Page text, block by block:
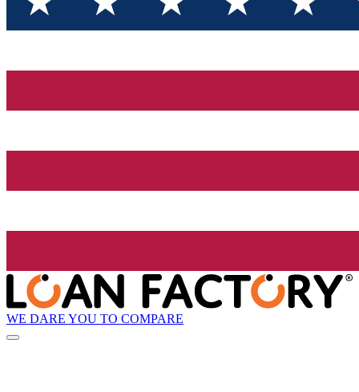
WE DARE YOU TO COMPARE